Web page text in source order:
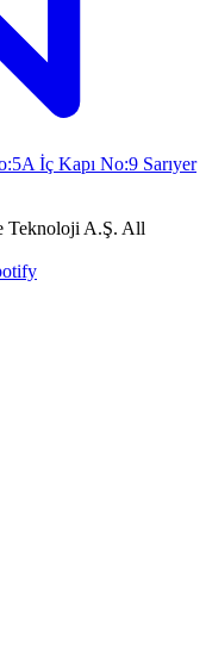
İç Kapı No:9 Sarıyer
Teknoloji A.Ş. All